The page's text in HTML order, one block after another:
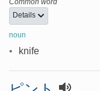
Common word
Details
noun
• knife